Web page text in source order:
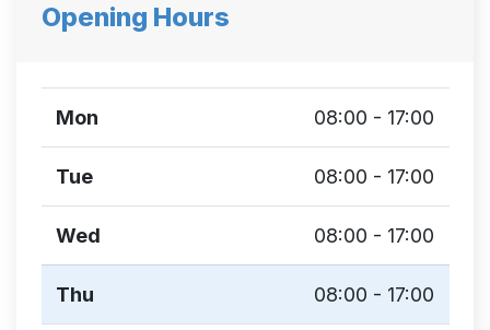
Opening Hours
Mon 08:00 - 17:00
Tue 08:00 - 17:00
Wed 08:00 - 17:00
Thu 08:00 - 17:00